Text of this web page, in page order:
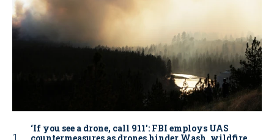
‘If you see a drone, call 911': FBI employs UAS